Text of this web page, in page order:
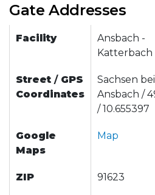
Gate Addresses
Facility
Ansbach -
Katterbach
Street / GPS
Coordinates
Sachsen bei
Ansbach /
/ 10.655397
Google
Maps
Map
ZIP 91623